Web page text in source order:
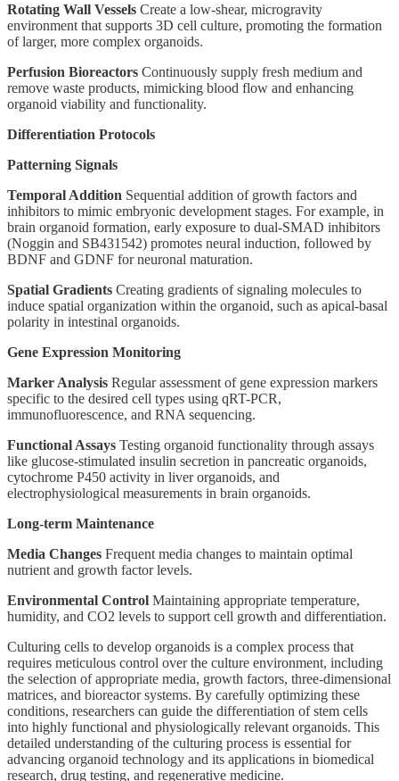
Rotating Wall Vessels Create a low-shear, microgravity
environment that supports 3D cell culture, promoting the formation
of larger, more complex organoids.
Perfusion Bioreactors Continuously supply fresh medium and
remove waste products, mimicking blood flow and enhancing
organoid viability and functionality.
Differentiation Protocols
Patterning Signals
Temporal Addition Sequential addition of growth factors and
inhibitors to mimic embryonic development stages. For example, in
brain organoid formation, early exposure to dual-SMAD inhibitors
(Noggin and SB431542) promotes neural induction, followed by
BDNF and GDNF for neuronal maturation.
Spatial Gradients Creating gradients of signaling molecules to
induce spatial organization within the organoid, such as apical-basal
polarity in intestinal organoids.
Gene Expression Monitoring
Marker Analysis Regular assessment of gene expression markers
specific to the desired cell types using qRT-PCR,
immunofluorescence, and RNA sequencing.
Functional Assays Testing organoid functionality through assays
like glucose-stimulated insulin secretion in pancreatic organoids,
cytochrome P450 activity in liver organoids, and
electrophysiological measurements in brain organoids.
Long-term Maintenance
Media Changes Frequent media changes to maintain optimal
nutrient and growth factor levels.
Environmental Control Maintaining appropriate temperature,
humidity, and CO2 levels to support cell growth and differentiation.
Culturing cells to develop organoids is a complex process that
requires meticulous control over the culture environment, including
the selection of appropriate media, growth factors, three-dimensional
matrices, and bioreactor systems. By carefully optimizing these
conditions, researchers can guide the differentiation of stem cells
into highly functional and physiologically relevant organoids. This
detailed understanding of the culturing process is essential for
advancing organoid technology and its applications in biomedical
research, drug testing, and regenerative medicine.